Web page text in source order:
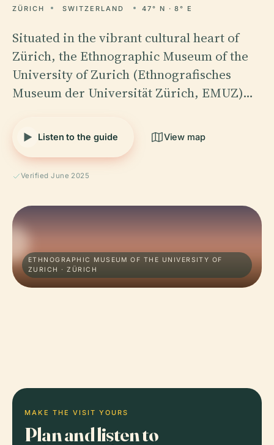
ZÜRICH SWITZERLAND 47° N · 8° E
Situated in the vibrant cultural heart of
Zürich, the Ethnographic Museum of the
University of Zurich (Ethnografisches
Museum der Universität Zürich, EMUZ)…
Listen to the guide View map
Verified June 2025
ETHNOGRAPHIC MUSEUM OF THE UNIVERSITY OF
ZURICH · ZÜRICH
MAKE THE VISIT YOURS
Plan and listen to